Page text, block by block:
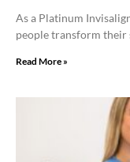
As a Platinum
people transform their
Read More »